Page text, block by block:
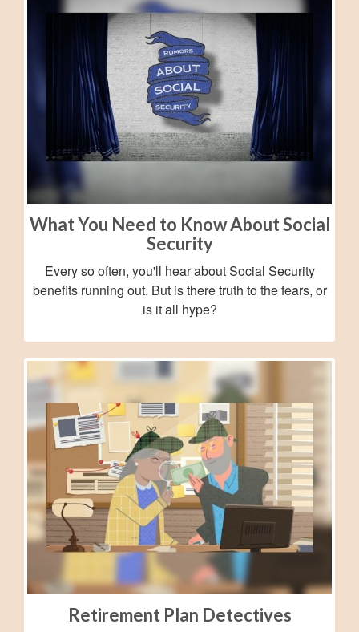
What You Need to Know About Social
Security
Every so often, you'll hear about Social Security
benefits running out. But is there truth to the fears, or
is it all hype?
Retirement Plan Detectives